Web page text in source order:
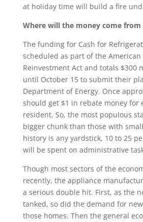
at holiday time will build a fire
Where will the money come
The funding for Cash for
scheduled as part of the American
Reinvestment Act and totals $300
until October 15 to submit their
Department of Energy. Once
should get $1 in rebate money for
resident. So, the most populous
bigger chunk than those with
history is any yardstick, 10 to 25
will be spent on administrative
Though most sectors of the
recently, the appliance
a serious double hit. First, as the
tanked, so did the demand for
those homes. Then the general